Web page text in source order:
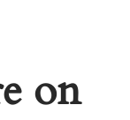
on